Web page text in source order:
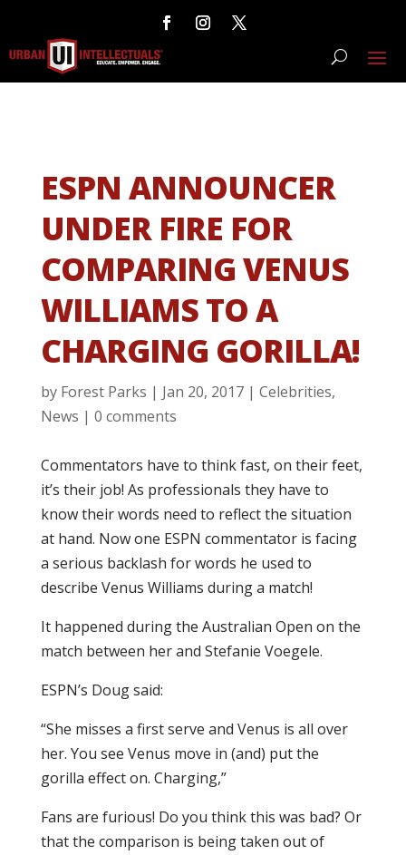
ESPN ANNOUNCER
UNDER FIRE FOR
COMPARING VENUS
WILLIAMS TO A
CHARGING GORILLA!
by Forest Parks | Jan 20, 2017| Celebrities,
News | 0 comments
Commentators have to think fast, on their feet,
it’s their job! As professionals they have to
know their words need to reflect the situation
at hand. Now one ESPN commentator is facing
a serious backlash for words he used to
describe Venus Williams during a match!
It happened during the Australian Open on the
match between her and Stefanie Voegele.
ESPN’s Doug said:
“She misses a first serve and Venus is all over
her. You see Venus move in (and) put the
gorilla effect on. Charging,”
Fans are furious! Do you think this was bad? Or
that the comparison is being taken out of